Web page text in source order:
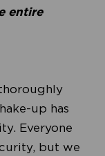
entire
up has
Everyone
but we